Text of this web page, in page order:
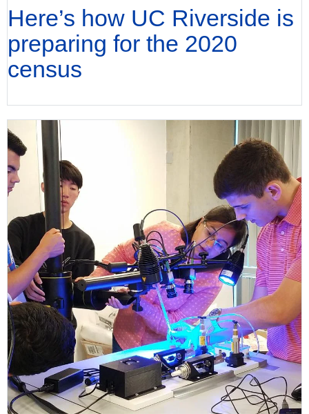
Here’s how UC Riverside is
preparing for the 2020
census